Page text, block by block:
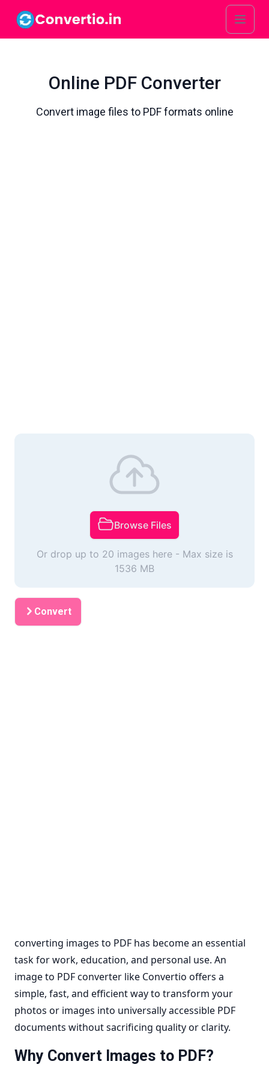
Online PDF Converter
Convert image files to PDF formats online
Browse Files
Or drop up to 20 images here - Max size is
1536 MB
Convert
converting images to PDF has become an essential
task for work, education, and personal use. An
image to PDF converter like Convertio offers a
simple, fast, and efficient way to transform your
photos or images into universally accessible PDF
documents without sacrificing quality or clarity.
Why Convert Images to PDF?